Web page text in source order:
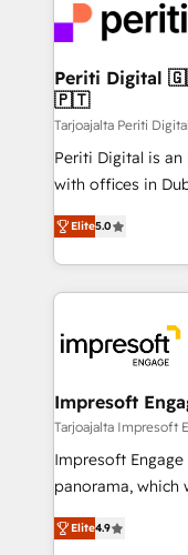
DX × AI推進の
革を、構想から実
定の代行ではなく
の統合・浸透・変革管
計・構築：リード
提供。 ▸ 既存
Marketo・Pardot
データ移行と活用
か？ ✓ HubSpot
ード受賞・HUG
ISO9001:2015 取
状整理の壁打ちな
せください。
and—most
into bold ideas
products and
difference.
Periti Digital 🇬🇧 🇺🇸 🇮🇪 🇨🇦 🇩🇪 🇳🇱
🇵🇹
Tarjoajalta Periti
Periti Digital is
with offices in
and New York. 🔎 We are focused on enhancing
revenue-
complete
and systems
results. 🎯 We present a solution-centric approach
and we're
of HubSpot's
value from the
worked 400+
but specialise in
represent key
Elite5.0
Impresoft
Tarjoajalta Impresoft
Impresoft
panorama, which
putting Customer
creating digital
Elite4.9